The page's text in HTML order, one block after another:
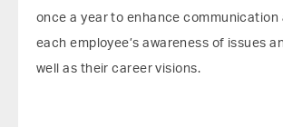
once a year to enhance communication
each employee’s awareness of issues
well as their career visions.